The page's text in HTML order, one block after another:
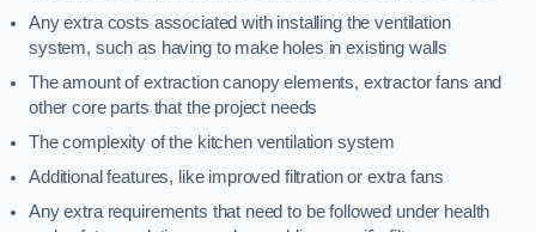
Any extra costs associated with installing the ventilation
system, such as having to make holes in existing walls
The amount of extraction canopy elements, extractor fans and
other core parts that the project needs
The complexity of the kitchen ventilation system
Additional features, like improved filtration or extra fans
Any extra requirements that need to be followed under health